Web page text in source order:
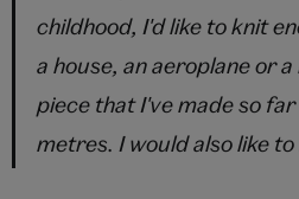
childhood, I'd like to knit
a house, an aeroplane or
piece that I've made so
metres. I would also like